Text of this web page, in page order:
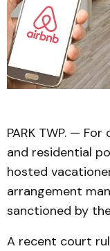
PARK TWP. —
and residential
hosted
arrangement
sanctioned by
A recent court